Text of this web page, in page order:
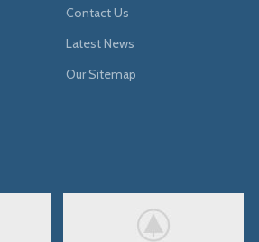
Contact Us
Latest News
Our Sitemap